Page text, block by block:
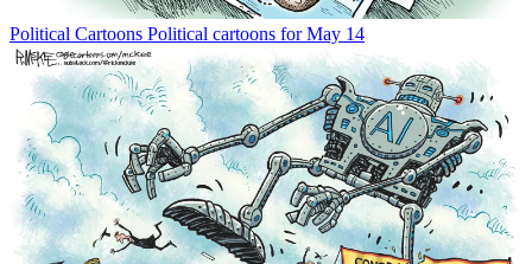
Political Cartoons Political cartoons for May 14